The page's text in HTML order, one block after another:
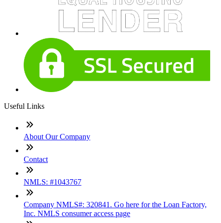
Useful Links
About Our Company
Contact
NMLS: #1043767
Company NMLS#: 320841. Go here for the Loan Factory,
Inc. NMLS consumer access page